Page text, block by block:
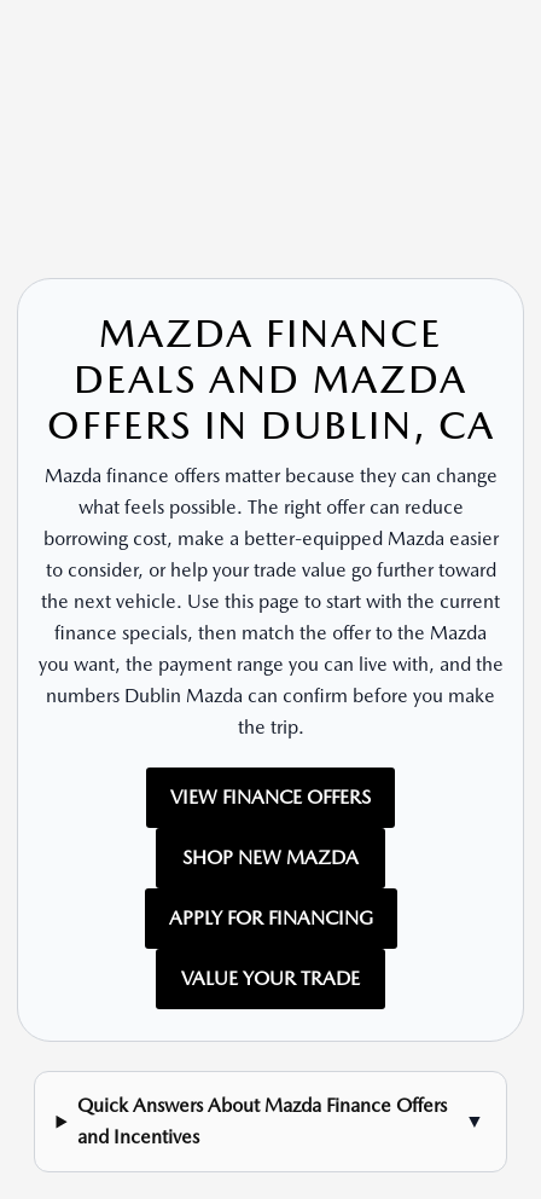
MAZDA FINANCE
DEALS AND MAZDA
OFFERS IN DUBLIN, CA
Mazda finance offers matter because they can change
what feels possible. The right offer can reduce
borrowing cost, make a better-equipped Mazda easier
to consider, or help your trade value go further toward
the next vehicle. Use this page to start with the current
finance specials, then match the offer to the Mazda
you want, the payment range you can live with, and the
numbers Dublin Mazda can confirm before you make
the trip.
VIEW FINANCE OFFERS
SHOP NEW MAZDA
APPLY FOR FINANCING
VALUE YOUR TRADE
Quick Answers About Mazda Finance Offers
and Incentives
▼